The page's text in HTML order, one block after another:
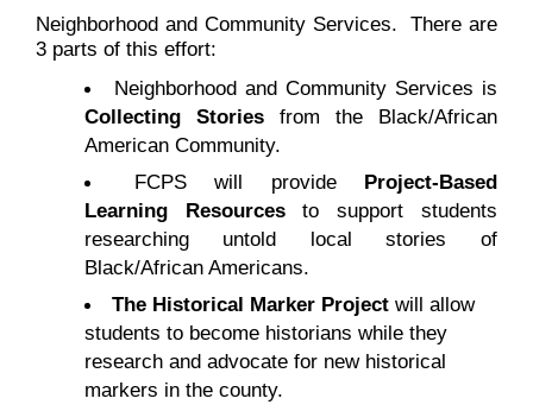
Neighborhood and Community Services. There are
3 parts of this effort:
Neighborhood and Community Services is
Collecting Storiesfrom the Black/African
American Community.
FCPS will provide Project-Based
Learning Resourcesto support students
researching untold local stories of
Black/African Americans.
The Historical Marker Project will allow
students to become historians while they
research and advocate for new historical
markers in the county.